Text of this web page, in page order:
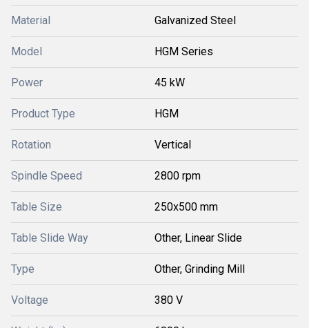
Material Galvanized Steel
Model HGM Series
Power 45 kW
Product Type HGM
Rotation Vertical
Spindle Speed 2800 rpm
Table Size 250x500 mm
Table Slide Way Other, Linear Slide
Type Other, Grinding Mill
Voltage 380 V